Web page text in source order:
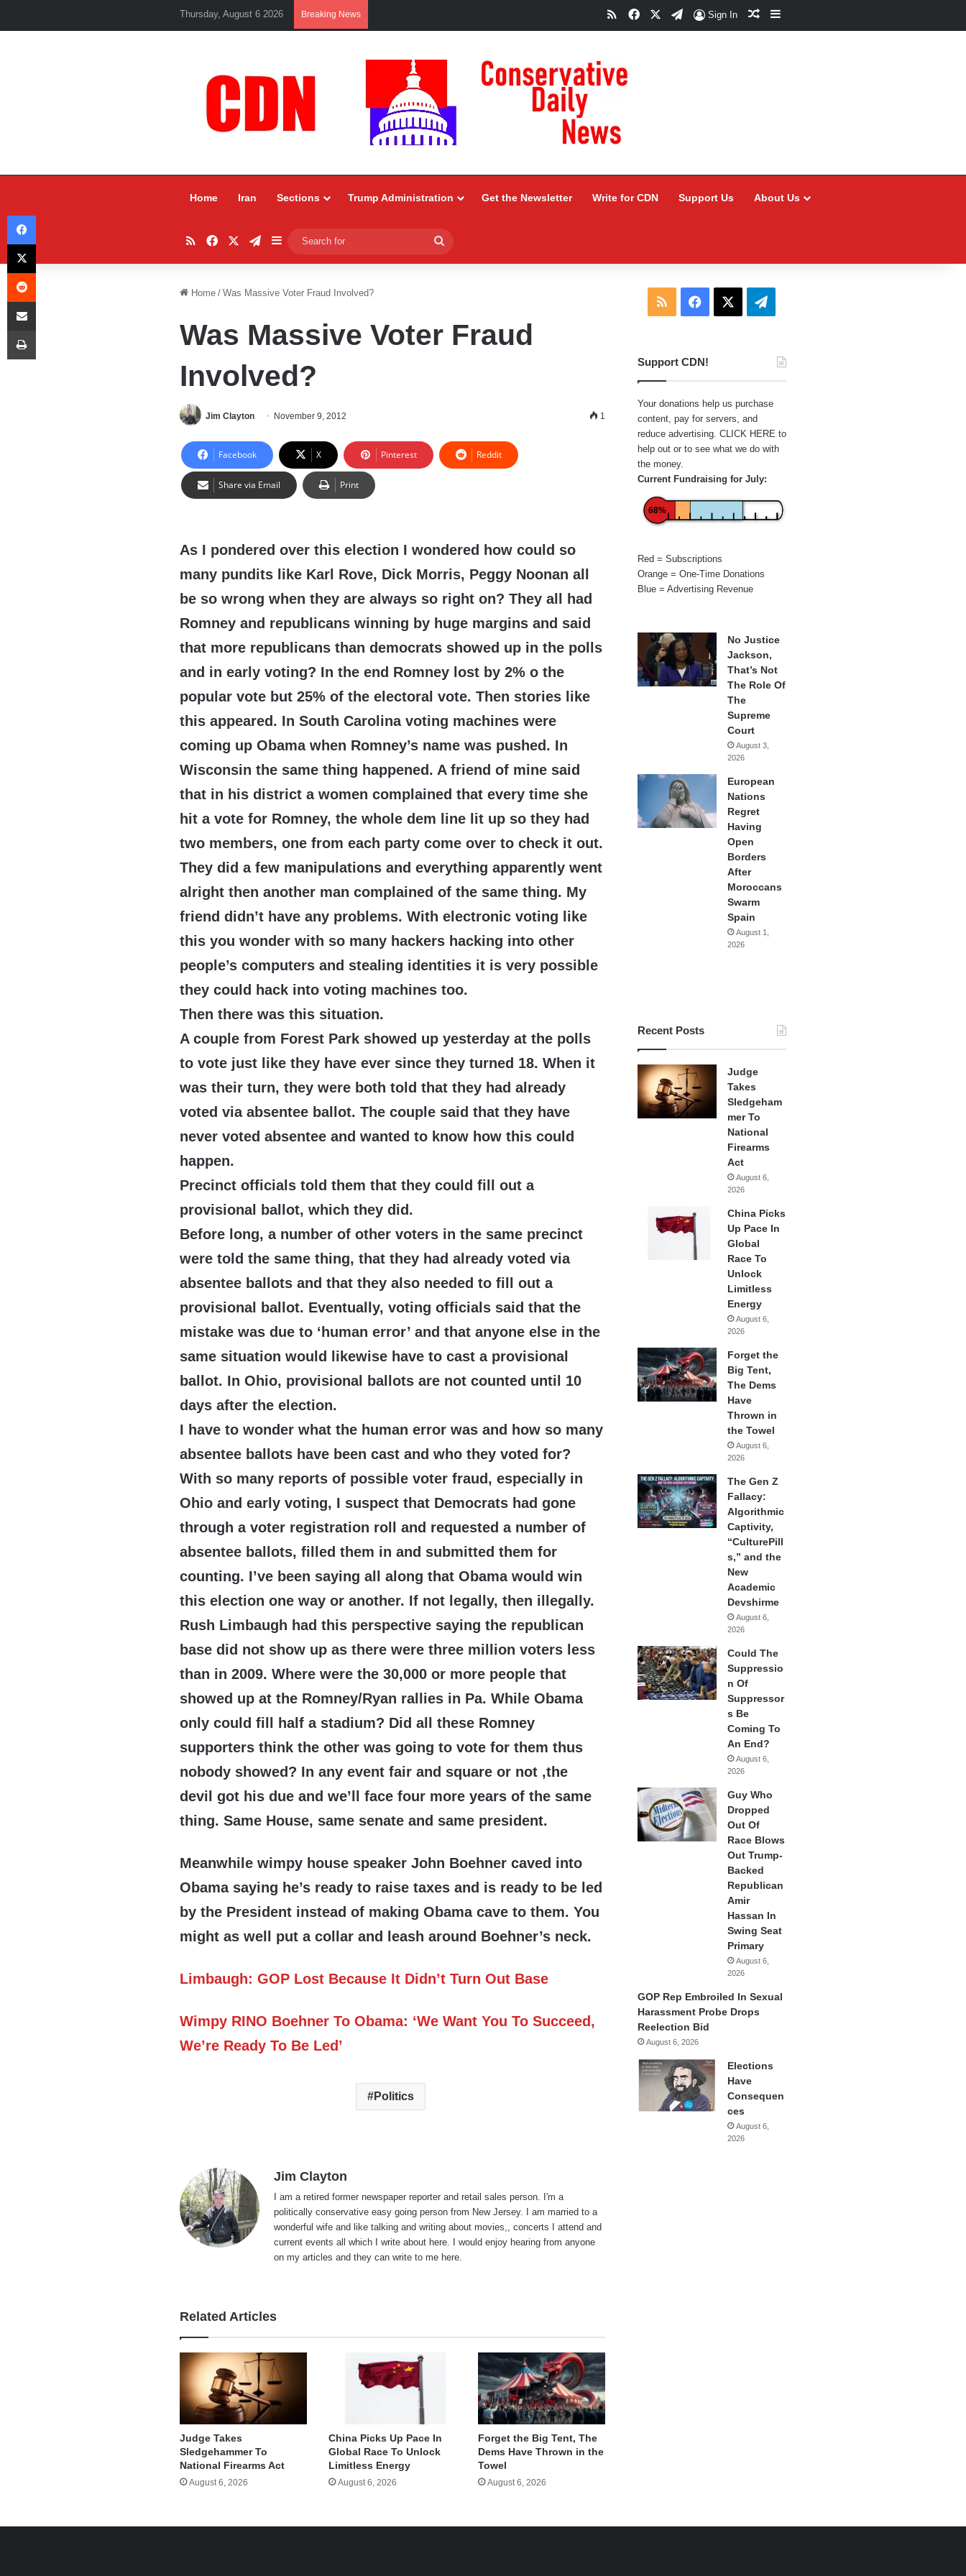
Thursday, August 6 2026 Breaking News RSSFacebookTelegram
Sign In Random Article
Sidebar
Home Iran Sections Trump Administration Get the Newsletter Write for CDN Support Us About Us
RSSFacebookTelegram
Sidebar
for
Home / Was Massive Voter Fraud Involved?
Was Massive Voter Fraud
Involved?
Jim Clayton November 9, 2012 1
Facebook X Pinterest Reddit
Share via Email Print
As I pondered over this election I wondered how could so
many pundits like Karl Rove, Dick Morris, Peggy Noonan all
be so wrong when they are always so right on? They all had
Romney and republicans winning by huge margins and said
that more republicans than democrats showed up in the polls
and in early voting? In the end Romney lost by 2% o the
popular vote but 25% of the electoral vote. Then stories like
this appeared. In South Carolina voting machines were
coming up Obama when Romney’s name was pushed. In
Wisconsin the same thing happened. A friend of mine said
that in his district a women complained that every time she
hit a vote for Romney, the whole dem line lit up so they had
two members, one from each party come over to check it out.
They did a few manipulations and everything apparently went
alright then another man complained of the same thing. My
friend didn’t have any problems. With electronic voting like
this you wonder with so many hackers hacking into other
people’s computers and stealing identities it is very possible
they could hack into voting machines too.
Then there was this situation.
A couple from Forest Park showed up yesterday at the polls
to vote just like they have ever since they turned 18. When it
was their turn, they were both told that they had already
voted via absentee ballot. The couple said that they have
never voted absentee and wanted to know how this could
happen.
Precinct officials told them that they could fill out a
provisional ballot, which they did.
Before long, a number of other voters in the same precinct
were told the same thing, that they had already voted via
absentee ballots and that they also needed to fill out a
provisional ballot. Eventually, voting officials said that the
mistake was due to ‘human error’ and that anyone else in the
same situation would likewise have to cast a provisional
ballot. In Ohio, provisional ballots are not counted until 10
days after the election.
I have to wonder what the human error was and how so many
absentee ballots have been cast and who they voted for?
With so many reports of possible voter fraud, especially in
Ohio and early voting, I suspect that Democrats had gone
through a voter registration roll and requested a number of
absentee ballots, filled them in and submitted them for
counting. I’ve been saying all along that Obama would win
this election one way or another. If not legally, then illegally.
Rush Limbaugh had this perspective saying the republican
base did not show up as there were three million voters less
than in 2009. Where were the 30,000 or more people that
showed up at the Romney/Ryan rallies in Pa. While Obama
only could fill half a stadium? Did all these Romney
supporters think the other was going to vote for them thus
nobody showed? In any event fair and square or not ,the
devil got his due and we’ll face four more years of the same
thing. Same House, same senate and same president.
Meanwhile wimpy house speaker John Boehner caved into
Obama saying he’s ready to raise taxes and is ready to be led
by the President instead of making Obama cave to them. You
might as well put a collar and leash around Boehner’s neck.
Limbaugh: GOP Lost Because It Didn’t Turn Out Base
Wimpy RINO Boehner To Obama: ‘We Want You To Succeed,
We’re Ready To Be Led’
Politics
Jim Clayton
I am a retired former newspaper reporter and retail sales person. I'm a
politically conservative easy going person from New Jersey. I am married to a
wonderful wife and like talking and writing about movies,, concerts I attend and
current events all which I write about here. I would enjoy hearing from anyone
on my articles and they can write to me here.
Related Articles
Judge Takes
Sledgehammer To
National Firearms Act
August 6, 2026
China Picks Up Pace In
Global Race To Unlock
Limitless Energy
August 6, 2026
Forget the Big Tent, The
Dems Have Thrown in the
Towel
August 6, 2026
RSS Facebook Telegram
Support CDN!
Your donations help us purchase
content, pay for servers, and
reduce advertising. CLICK HERE to
help out or to see what we do with
the money.
Current Fundraising for July:
68%
Red = Subscriptions
Orange = One-Time Donations
Blue = Advertising Revenue
No Justice
Jackson,
That’s Not
The Role Of
The
Supreme
Court
August 3,
2026
European
Nations
Regret
Having
Open
Borders
After
Moroccans
Swarm
Spain
August 1,
2026
Recent Posts
Judge
Takes
Sledgeham
mer To
National
Firearms
Act
August 6,
2026
China Picks
Up Pace In
Global
Race To
Unlock
Limitless
Energy
August 6,
2026
Forget the
Big Tent,
The Dems
Have
Thrown in
the Towel
August 6,
2026
The Gen Z
Fallacy:
Algorithmic
Captivity,
“CulturePill
s,” and the
New
Academic
Devshirme
August 6,
2026
Could The
Suppressio
n Of
Suppressor
s Be
Coming To
An End?
August 6,
2026
Guy Who
Dropped
Out Of
Race Blows
Out Trump-
Backed
Republican
Amir
Hassan In
Swing Seat
Primary
August 6,
2026
GOP Rep Embroiled In Sexual
Harassment Probe Drops
Reelection Bid
August 6, 2026
Elections
Have
Consequen
ces
August 6,
2026
Facebook
X
Reddit
Share via Email